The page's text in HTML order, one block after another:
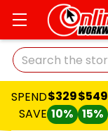
Search
SPEND
SAVE
$329
10%
$549
15%